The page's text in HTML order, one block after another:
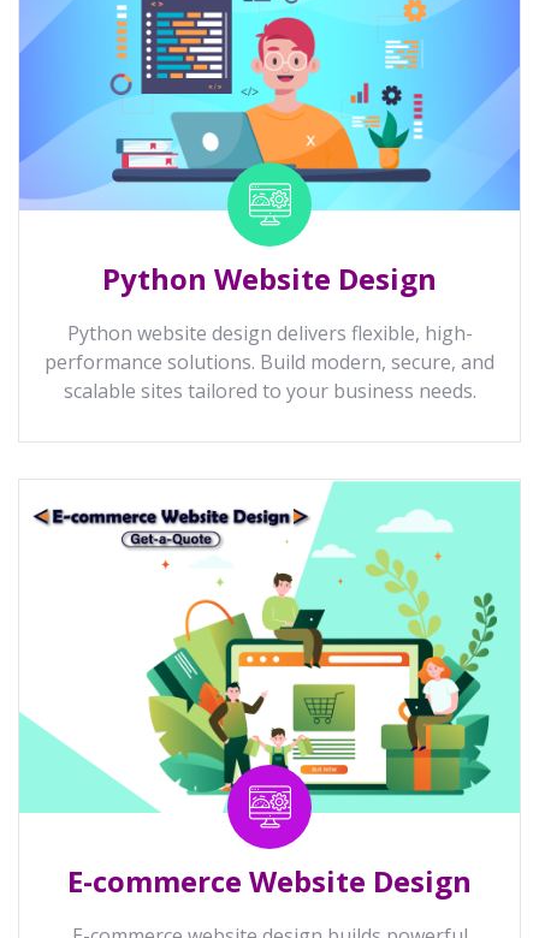
Python Website Design
Python website design delivers flexible, high-
performance solutions. Build modern, secure, and
scalable sites tailored to your business needs.
E-commerce Website Design